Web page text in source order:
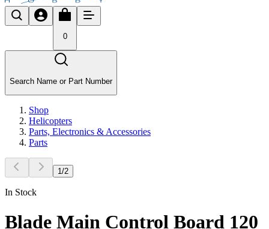
0
Search Name or Part Number
Shop
Helicopters
Parts, Electronics & Accessories
Parts
1/2
In Stock
Blade Main Control Board 120